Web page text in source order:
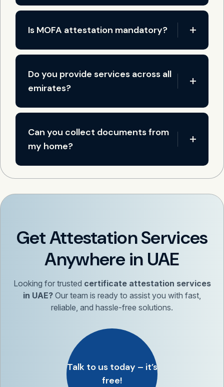
Is MOFA attestation mandatory?
Do you provide services across all
emirates?
Can you collect documents from
my home?
Get Attestation Services
Anywhere in UAE
Looking for trusted certificate attestation services
in UAE? Our team is ready to assist you with fast,
reliable, and hassle-free solutions.
Talk to us today – it’s
free!